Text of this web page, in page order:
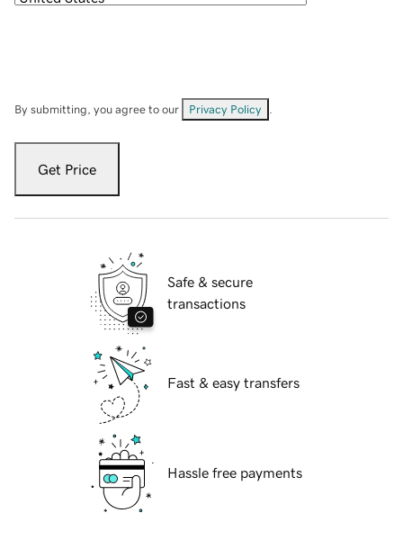
By submitting, you agree to our Privacy Policy
Get Price
Safe & secure
transactions
Fast & easy transfers
Hassle free payments